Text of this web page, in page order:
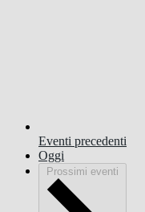
Eventi precedenti
Oggi
Prossimi eventi